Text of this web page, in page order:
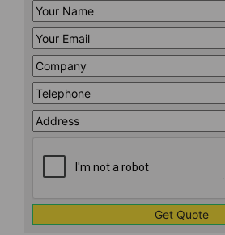
Your
Name*
Your
Email*
Company*
Telephone*
Address
Line